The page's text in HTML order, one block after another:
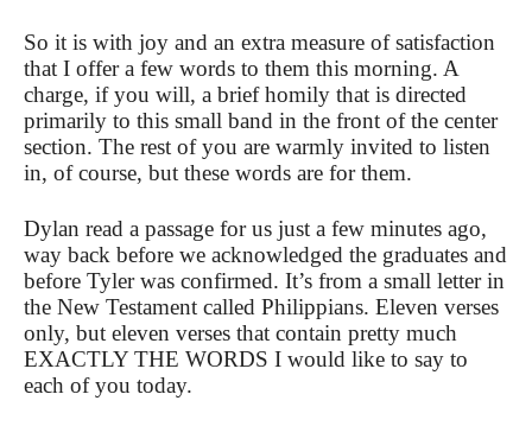
So it is with joy and an extra measure of satisfaction
that I offer a few words to them this morning. A
charge, if you will, a brief homily that is directed
primarily to this small band in the front of the center
section. The rest of you are warmly invited to listen
in, of course, but these words are for them.
Dylan read a passage for us just a few minutes ago,
way back before we acknowledged the graduates and
before Tyler was confirmed. It’s from a small letter in
the New Testament called Philippians. Eleven verses
only, but eleven verses that contain pretty much
EXACTLY THE WORDS I would like to say to
each of you today.